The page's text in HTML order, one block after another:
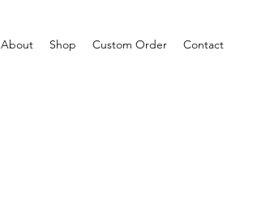
About Shop Custom Order Contact